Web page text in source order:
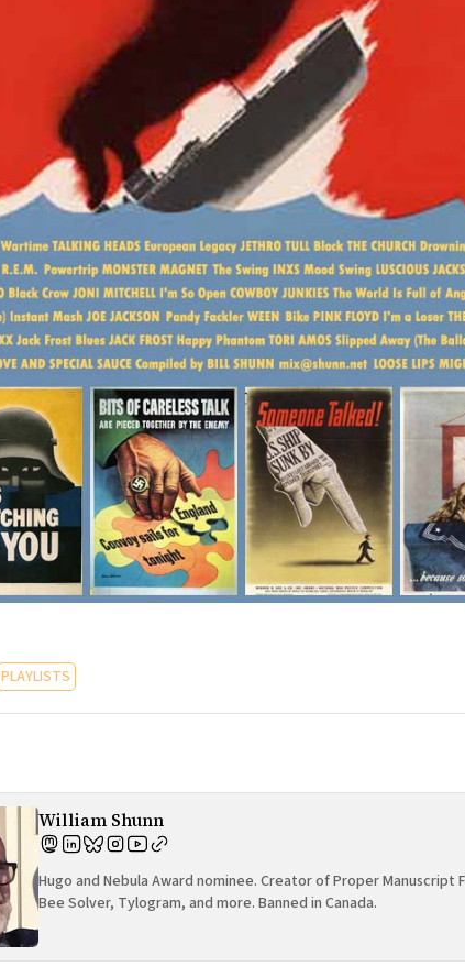
PLAYLISTS
William Shunn
Hugo and Nebula Award nominee. Creator of Proper Manuscript
Bee Solver, Tylogram, and more. Banned in Canada.